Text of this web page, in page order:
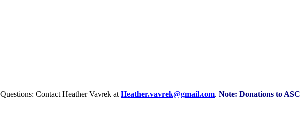
Questions: Contact Heather Vavrek at Heather.vavrek@gmail.com. Note: Donations to ASC